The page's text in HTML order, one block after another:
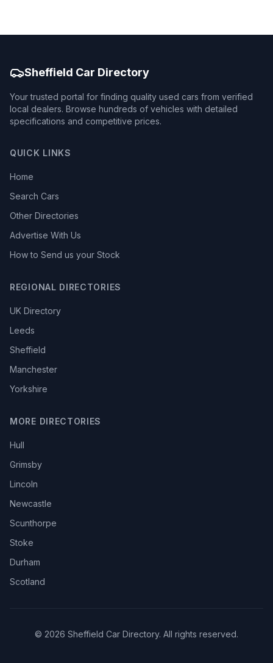
Sheffield Car Directory
Your trusted portal for finding quality used cars from verified
local dealers. Browse hundreds of vehicles with detailed
specifications and competitive prices.
QUICK LINKS
Home
Search Cars
Other Directories
Advertise With Us
How to Send us your Stock
REGIONAL DIRECTORIES
UK Directory
Leeds
Sheffield
Manchester
Yorkshire
MORE DIRECTORIES
Hull
Grimsby
Lincoln
Newcastle
Scunthorpe
Stoke
Durham
Scotland
© 2026 Sheffield Car Directory. All rights reserved.